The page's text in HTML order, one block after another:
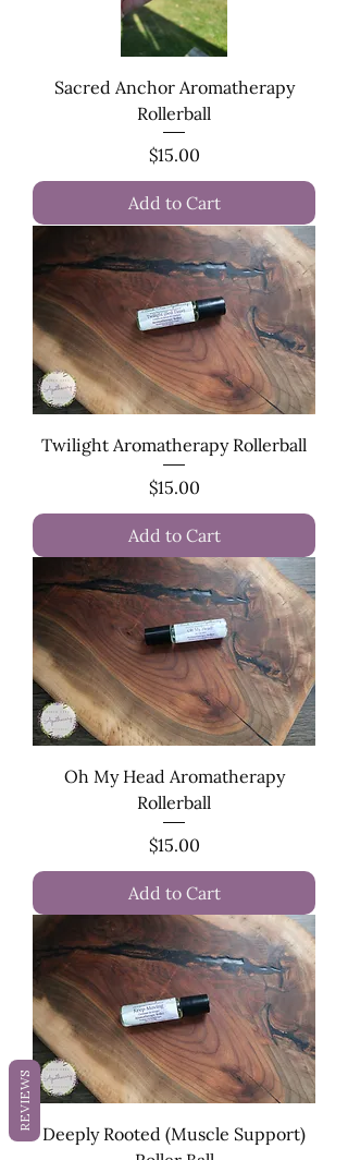
Sacred Anchor Aromatherapy
Rollerball
Price
$15.00
Add to Cart
Twilight Aromatherapy Rollerball
Price
$15.00
Add to Cart
Oh My Head Aromatherapy
Rollerball
Price
$15.00
Add to Cart
Deeply Rooted (Muscle Support)
REVIEWS